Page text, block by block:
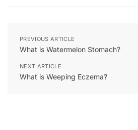
PREVIOUS ARTICLE
What is Watermelon Stomach?
NEXT ARTICLE
What is Weeping Eczema?